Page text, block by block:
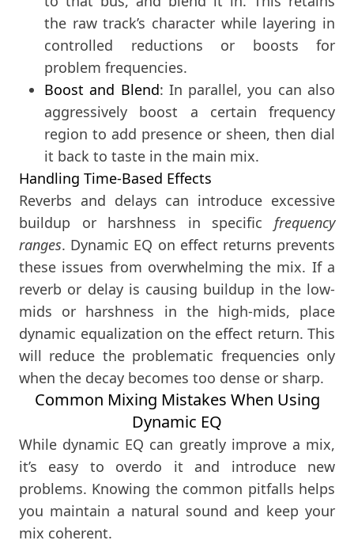
the raw track’s character while layering in
controlled reductions or boosts for
problem frequencies.
Boost and Blend: In parallel, you can also
aggressively boost a certain frequency
region to add presence or sheen, then dial
it back to taste in the main mix.
Handling Time-Based Effects
Reverbs and delays can introduce excessive
buildup or harshness in specific frequency
ranges. Dynamic EQ on effect returns prevents
these issues from overwhelming the mix. If a
reverb or delay is causing buildup in the low-
mids or harshness in the high-mids, place
dynamic equalization on the effect return. This
will reduce the problematic frequencies only
when the decay becomes too dense or sharp.
Common Mixing Mistakes When Using
Dynamic EQ
While dynamic EQ can greatly improve a mix,
it’s easy to overdo it and introduce new
problems. Knowing the common pitfalls helps
you maintain a natural sound and keep your
mix coherent.